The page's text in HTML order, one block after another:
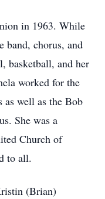
in 1963. While
band, chorus, and
basketball, and her
worked for the
well as the Bob
She was a
Church of
to all.
(Brian)